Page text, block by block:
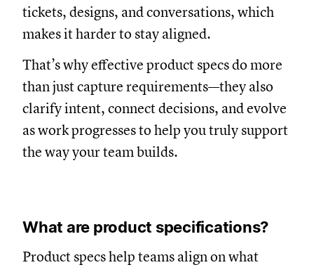
tickets, designs, and conversations, which
makes it harder to stay aligned.
That’s why effective product specs do more
than just capture requirements—they also
clarify intent, connect decisions, and evolve
as work progresses to help you truly support
the way your team builds.
What are product specifications?
Product specs help teams align on what